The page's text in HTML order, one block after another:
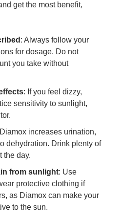
get the most benefit,
: Always follow your
for dosage. Do not
you take without
: If you feel dizzy,
sensitivity to sunlight,
increases urination,
dehydration. Drink plenty of
the day.
from sunlight: Use
protective clothing if
as Diamox can make your
to the sun.